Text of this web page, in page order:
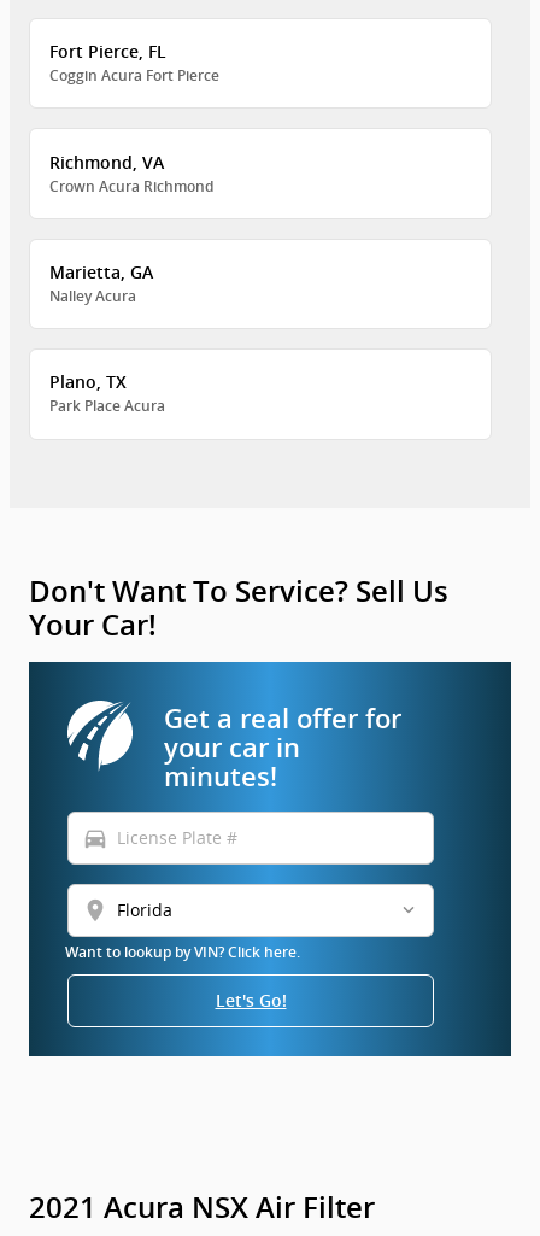
Fort Pierce, FL
Coggin Acura Fort Pierce
Richmond, VA
Crown Acura Richmond
Marietta, GA
Nalley Acura
Plano, TX
Park Place Acura
Don't Want To Service? Sell Us
Your Car!
Get a real offer for
your car in
minutes!
directions_car
location_on
Want to lookup by VIN? Click here.
Let's Go!
2021 Acura NSX Air Filter